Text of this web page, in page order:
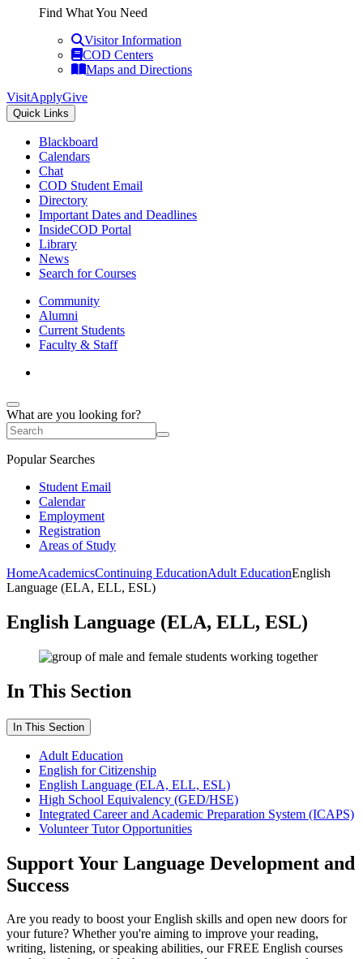
Find What You Need
Visitor Information
COD Centers
Maps and Directions
VisitApplyGive
Quick Links
Blackboard
Calendars
Chat
COD Student Email
Directory
Important Dates and Deadlines
InsideCOD Portal
Library
News
Search for Courses
Community
Alumni
Current Students
Faculty & Staff
What are you looking for?
Popular Searches
Student Email
Calendar
Employment
Registration
Areas of Study
HomeAcademicsContinuing EducationAdult EducationEnglish
Language (ELA, ELL, ESL)
English Language (ELA, ELL, ESL)
In This Section
In This Section
Adult Education
English for Citizenship
English Language (ELA, ELL, ESL)
High School Equivalency (GED/HSE)
Integrated Career and Academic Preparation System (ICAPS)
Volunteer Tutor Opportunities
Support Your Language Development and
Success
Are you ready to boost your English skills and open new doors for
your future? Whether you're aiming to improve your reading,
writing, listening, or speaking abilities, our FREE English courses